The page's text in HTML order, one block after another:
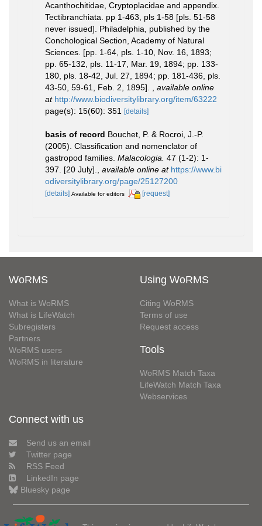
Acanthochitidae, Cryptoplacidae and appendix.
Tectibranchiata. pp 1-463, pls 1-58 [pls. 51-58
never issued]. Philadelphia, published by the
Conchological Section, Academy of Natural
Sciences. [pp. 1-64, pls. 1-10, Nov. 16, 1893;
pp. 65-132, pls. 11-17, Mar. 19, 1894; pp. 133-
180, pls. 18-42, Jul. 27, 1894; pp. 181-436, pls.
43-50, 59-61, Feb. 2, 1895].
available online
at http://www.biodiversitylibrary.org/item/63222
page(s): 15(60): 351
[details]
basis of record Bouchet, P. & Rocroi, J.-P.
(2005). Classification and nomenclator of
gastropod families. Malacologia. 47 (1-2): 1-
397. [20 July].
available online at https://www.bi
odiversitylibrary.org/page/25127200
[details] Available for editors [request]
WoRMS
What is WoRMS
What is LifeWatch
Subregisters
Partners
WoRMS users
WoRMS in literature
Using WoRMS
Citing WoRMS
Terms of use
Request access
Tools
WoRMS Match Taxa
LifeWatch Match Taxa
Webservices
Connect with us
Send us an email
Twitter page
RSS Feed
LinkedIn page
Bluesky page